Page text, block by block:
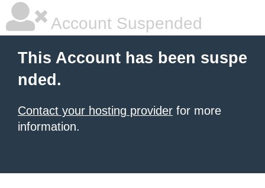
Account Suspended
This Account has been suspe
nded.
Contact your hosting provider for more
information.